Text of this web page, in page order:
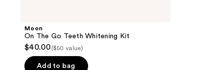
Moon
On The Go Teeth Whitening Kit
$40.00 ($50 value)
Add to bag